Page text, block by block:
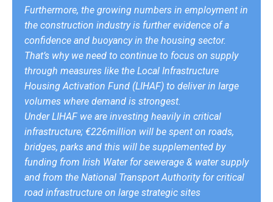
Furthermore, the growing numbers in employment in
the construction industry is further evidence of a
confidence and buoyancy in the housing sector.
That’s why we need to continue to focus on supply
through measures like the Local Infrastructure
Housing Activation Fund (LIHAF) to deliver in large
volumes where demand is strongest.
Under LIHAF we are investing heavily in critical
infrastructure; €226million will be spent on roads,
bridges, parks and this will be supplemented by
funding from Irish Water for sewerage & water supply
and from the National Transport Authority for critical
road infrastructure on large strategic sites